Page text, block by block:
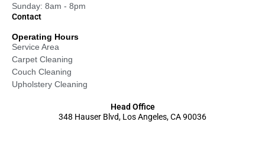
Sunday: 8am - 8pm
Contact
Operating Hours
Service Area
Carpet Cleaning
Couch Cleaning
Upholstery Cleaning
Head Office
348 Hauser Blvd, Los Angeles, CA 90036